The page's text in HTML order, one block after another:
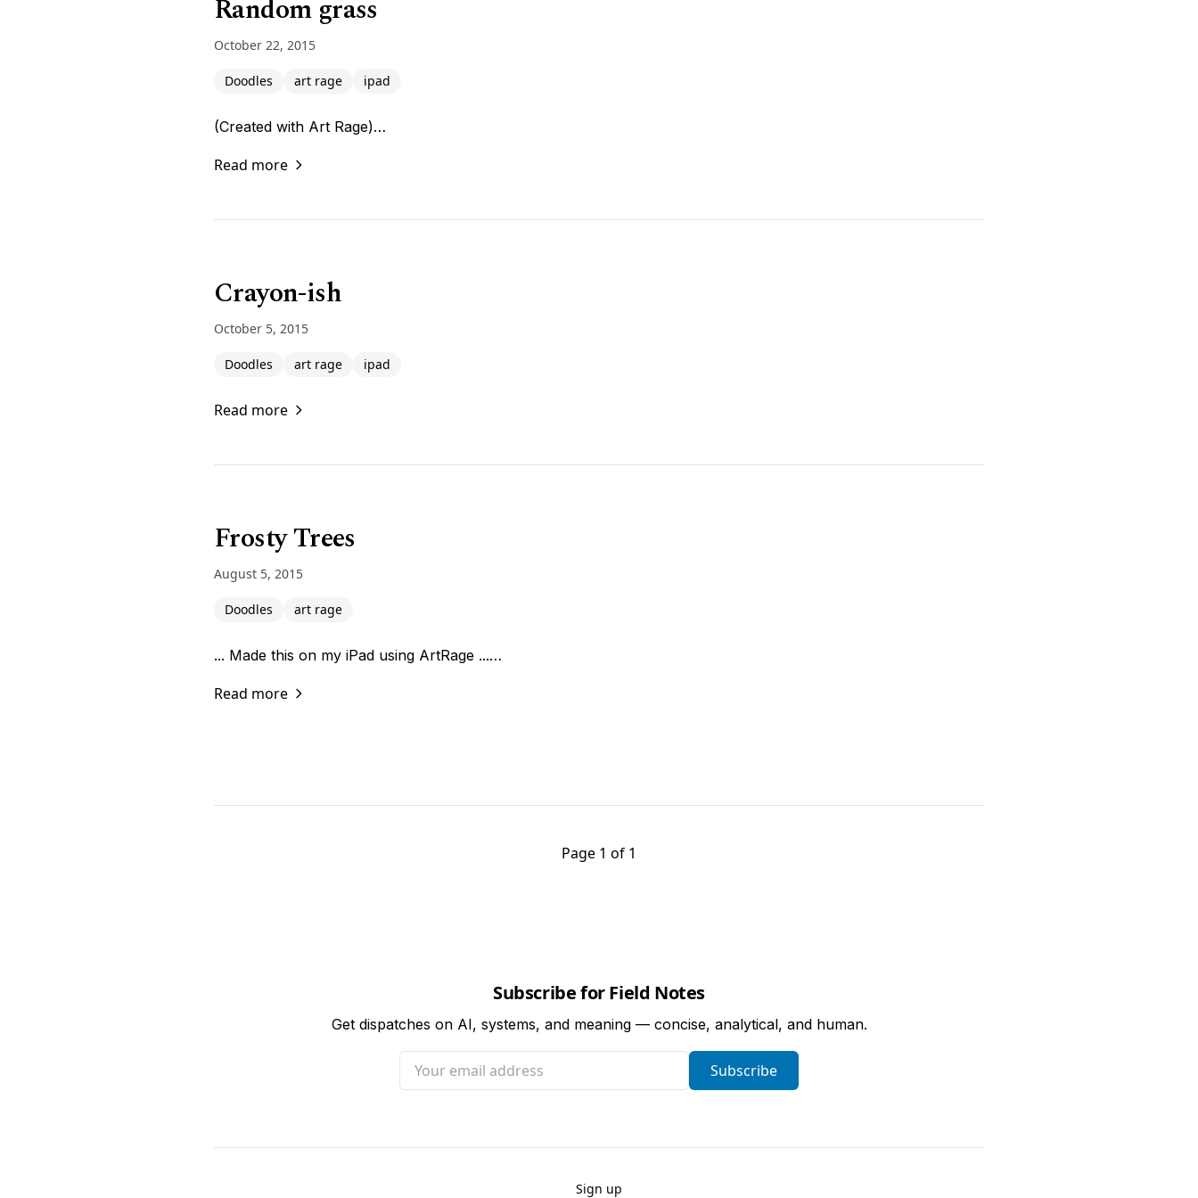
Random grass
October 22, 2015
Doodles art rage ipad
(Created with Art Rage)…
Read more
Crayon-ish
October 5, 2015
Doodles art rage ipad
Read more
Frosty Trees
August 5, 2015
Doodles art rage
... Made this on my iPad using ArtRage ...…
Read more
Page 1 of 1
Subscribe for Field Notes
Get dispatches on AI, systems, and meaning — concise, analytical, and human.
Your email address Subscribe
Sign up